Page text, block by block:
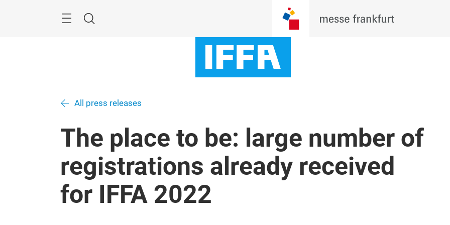
Search
All press releases
The place to be: large number of
registrations already received
for IFFA 2022